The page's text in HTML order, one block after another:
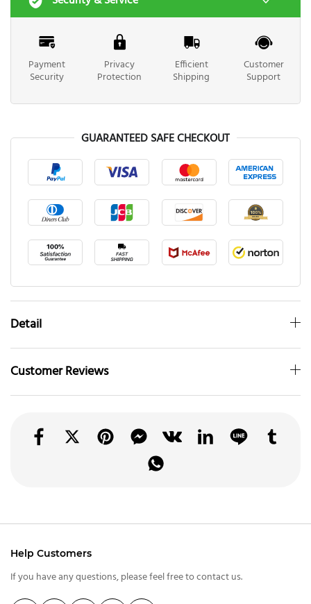
Payment
Security
Privacy
Protection
Efficient
Shipping
Customer
Support
GUARANTEED SAFE CHECKOUT
Detail
Customer Reviews
Help Customers
If you have any questions, please feel free to contact us.